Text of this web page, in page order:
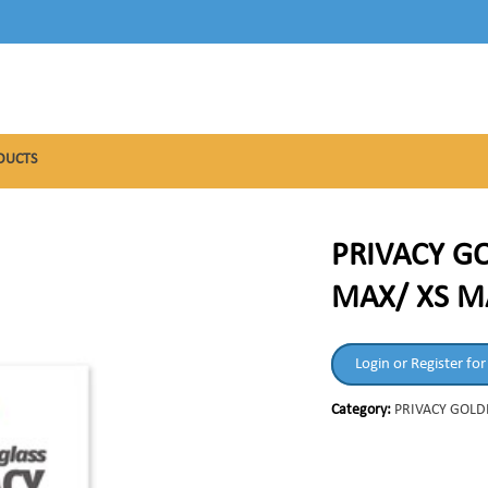
PRIVACY
MAX/ XS
Login or Register
Category: PRIVACY